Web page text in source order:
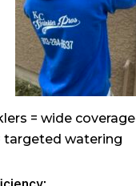
= wide coverage
targeted watering